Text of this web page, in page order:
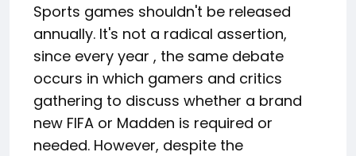
Sports games shouldn't be released
annually. It's not a radical assertion,
since every year , the same debate
occurs in which gamers and critics
gathering to discuss whether a brand
new FIFA or Madden is required or
needed. However, despite the